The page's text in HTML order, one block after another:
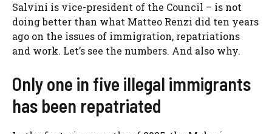
Salvini is vice-president of the Council – is not
doing better than what Matteo Renzi did ten years
ago on the issues of immigration, repatriations
and work. Let’s see the numbers. And also why.
Only one in five illegal immigrants
has been repatriated